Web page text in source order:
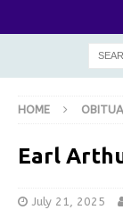
HOME
Earl
July 21, 2025